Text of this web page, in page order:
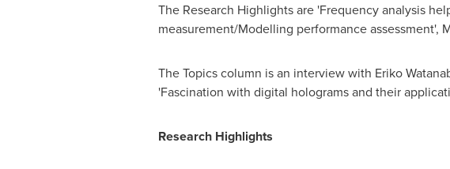
The Research Highlights are 'Frequency analysis
measurement/Modelling performance assessment',
The Topics column is an interview with Eriko
'Fascination with digital holograms and their
Research Highlights